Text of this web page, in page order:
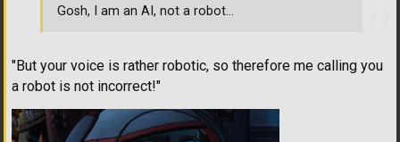
"But your voice is rather robotic, so therefore me calling you
a robot is not incorrect!"
Gosh, I am an AI, not a robot...